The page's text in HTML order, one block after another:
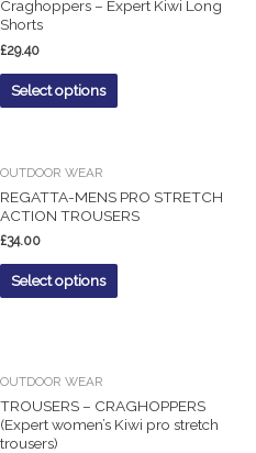
Craghoppers – Expert Kiwi Long
Shorts
£29.40
Select options
OUTDOOR WEAR
REGATTA-MENS PRO STRETCH
ACTION TROUSERS
£34.00
Select options
OUTDOOR WEAR
TROUSERS – CRAGHOPPERS
(Expert women’s Kiwi pro stretch
trousers)